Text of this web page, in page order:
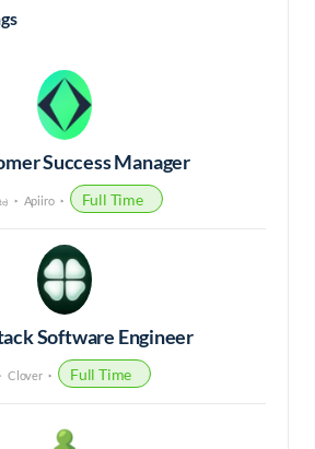
Success Manager
Apiiro Full Time
Software Engineer
Clover Full Time